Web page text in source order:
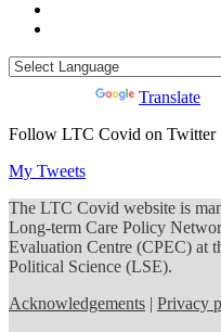
Translate
Follow LTC Covid on Twitter
My Tweets
The LTC Covid website is
Long-term Care Policy
Evaluation Centre (CPEC) at
Political Science (LSE).
Acknowledgements | Privacy